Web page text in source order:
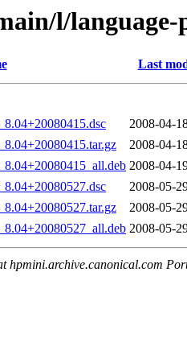
l/language-
Last
2008-04-
2008-04-
2008-04-
2008-05-
2008-05-
2008-05-
hpmini.archive.canonical.com